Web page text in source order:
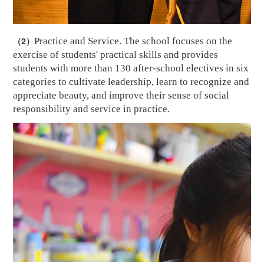
（2）Practice and Service. The school focuses on the
exercise of students' practical skills and provides
students with more than 130 after-school electives in six
categories to cultivate leadership, learn to recognize and
appreciate beauty, and improve their sense of social
responsibility and service in practice.